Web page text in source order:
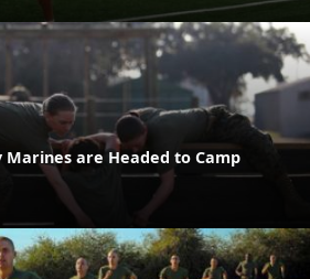
are Headed to Camp